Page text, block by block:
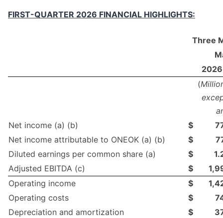
FIRST-QUARTER 2026 FINANCIAL HIGHLIGHTS:
Three
2026
(
Net income (a) (b)
$
Net income attributable to ONEOK (a) (b)
$
Diluted earnings per common share (a)
$
Adjusted EBITDA (c)
$
Operating income
$
Operating costs
$
Depreciation and amortization
$